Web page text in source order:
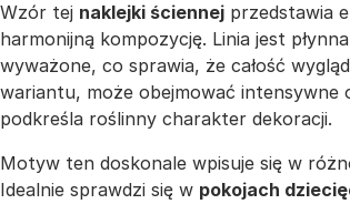
Wzór tej naklejki ściennej przedstawia
harmonijną kompozycję. Linia jest
wyważone, co sprawia, że całość
wariantu, może obejmować intensywne
podkreśla roślinny charakter dekoracji.
Motyw ten doskonale wpisuje się w
Idealnie sprawdzi się w pokojach